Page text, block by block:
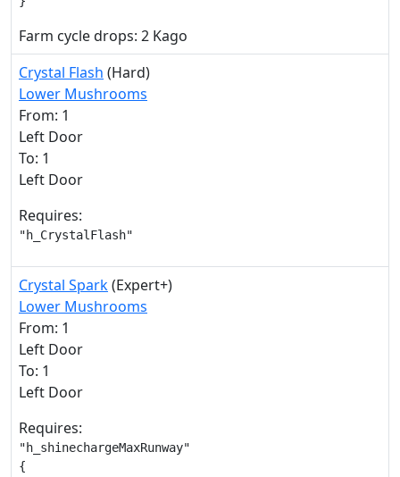
Farm cycle drops: 2 Kago
Crystal Flash (Hard)
Lower Mushrooms
From: 1
Left Door
To: 1
Left Door
Requires:
"h_CrystalFlash"
Crystal Spark(Expert+)
Lower Mushrooms
From: 1
Left Door
To: 1
Left Door
Requires:
"h_shinechargeMaxRunway"
{